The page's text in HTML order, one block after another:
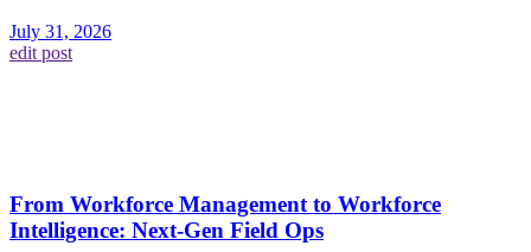
July 31, 2026
edit post
From Workforce Management to Workforce
Intelligence: Next-Gen Field Ops